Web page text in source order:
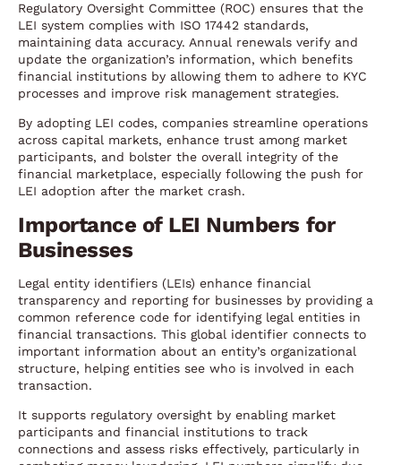
Regulatory Oversight Committee (ROC) ensures that the
LEI system complies with ISO 17442 standards,
maintaining data accuracy. Annual renewals verify and
update the organization’s information, which benefits
financial institutions by allowing them to adhere to KYC
processes and improve risk management strategies.
By adopting LEI codes, companies streamline operations
across capital markets, enhance trust among market
participants, and bolster the overall integrity of the
financial marketplace, especially following the push for
LEI adoption after the market crash.
Importance of LEI Numbers for
Businesses
Legal entity identifiers (LEIs) enhance financial
transparency and reporting for businesses by providing a
common reference code for identifying legal entities in
financial transactions. This global identifier connects to
important information about an entity’s organizational
structure, helping entities see who is involved in each
transaction.
It supports regulatory oversight by enabling market
participants and financial institutions to track
connections and assess risks effectively, particularly in